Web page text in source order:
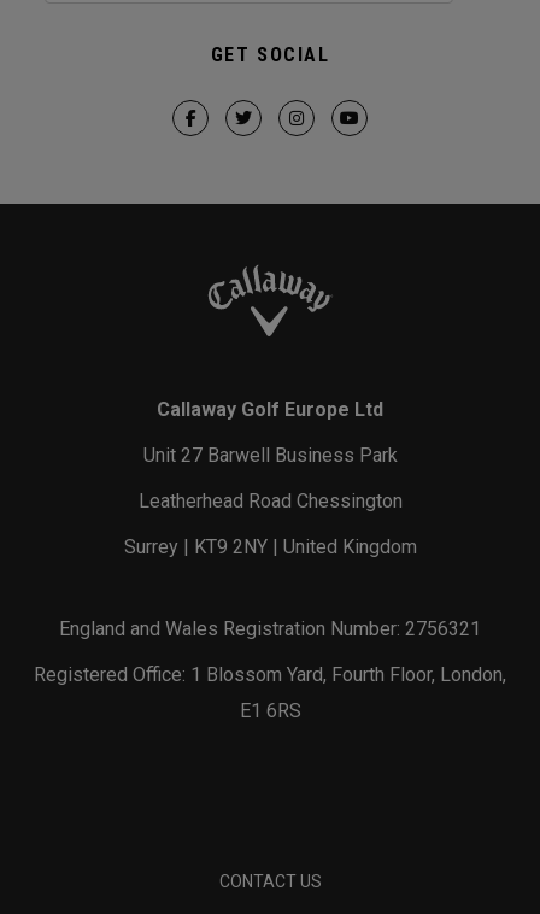
GET SOCIAL
Callaway Golf Europe Ltd
Unit 27 Barwell Business Park
Leatherhead Road Chessington
Surrey | KT9 2NY | United Kingdom
England and Wales Registration Number: 2756321
Registered Office: 1 Blossom Yard, Fourth Floor, London,
E1 6RS
CONTACT US